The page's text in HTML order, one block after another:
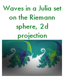
Waves in a Julia set
on the Riemann
sphere, 2d
projection